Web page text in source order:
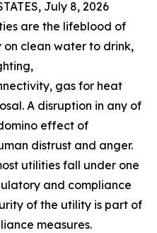
July 8, 2026
are the lifeblood of
on clean water to drink,
gas for heat
A disruption in any of
effect of
distrust and anger.
utilities fall under one
and compliance
of the utility is part of
measures.